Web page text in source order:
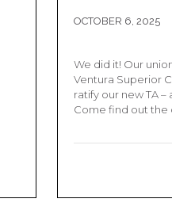
OCTOBER 6, 2025
We did it! Our
Ventura Superior
ratify our new TA
Come find out the